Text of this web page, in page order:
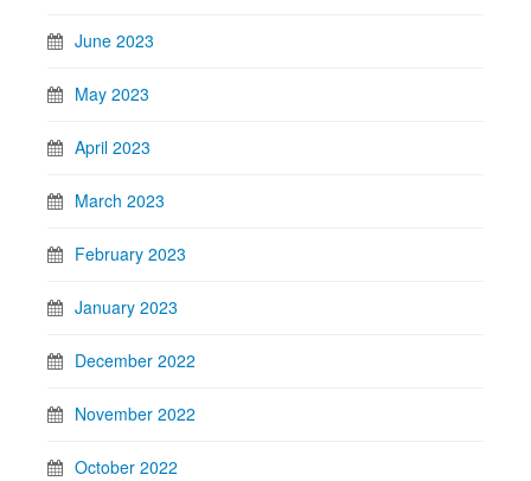
June 2023
May 2023
April 2023
March 2023
February 2023
January 2023
December 2022
November 2022
October 2022